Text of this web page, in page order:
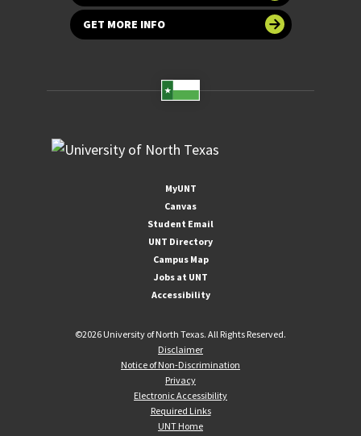
GET MORE INFO
MyUNT
Canvas
Student Email
UNT Directory
Campus Map
Jobs at UNT
Accessibility
©2026 University of North Texas. All Rights Reserved.
Disclaimer
Notice of Non-Discrimination
Privacy
Electronic Accessibility
Required Links
UNT Home